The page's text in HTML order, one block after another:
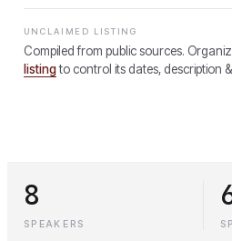
UNCLAIMED LISTING
Compiled from public sources.
listingto control its dates, description
8
SPEAKERS